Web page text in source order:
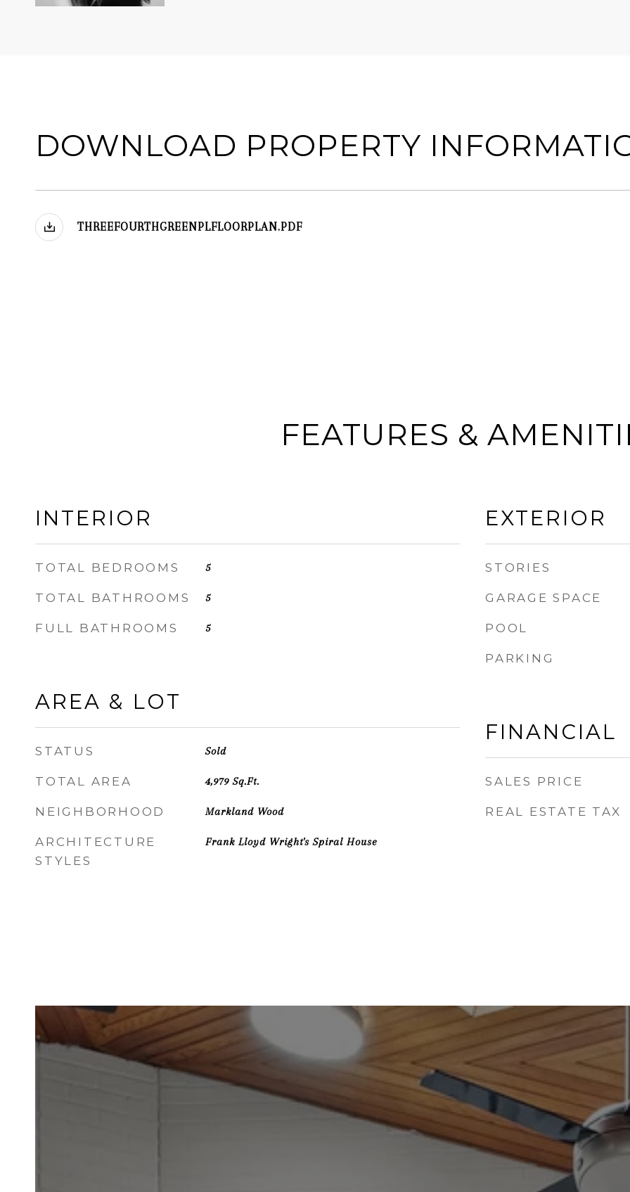
DOWNLOAD PROPERTY
THREEFOURTHGREENPLFLOORPLAN.PDF
FEATURES &
INTERIOR
TOTAL BEDROOMS 5
TOTAL BATHROOMS 5
FULL BATHROOMS 5
AREA & LOT
STATUS Sold
TOTAL AREA 4,979Sq.Ft.
NEIGHBORHOOD Markland Wood
ARCHITECTURE
STYLES
Frank Lloyd Wright's Spiral House
EXTERIOR
STORIES
GARAGE SPACE
POOL
PARKING
FINANCIAL
SALES PRICE
REAL ESTATE TAX